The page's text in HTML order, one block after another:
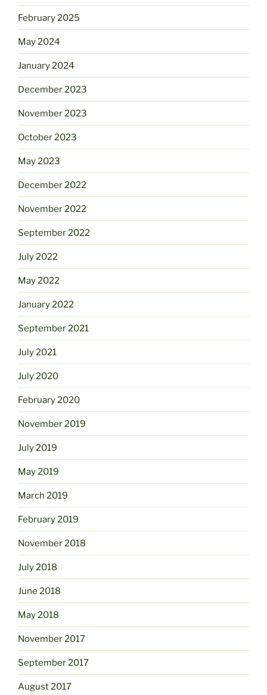
February 2025
May 2024
January 2024
December 2023
November 2023
October 2023
May 2023
December 2022
November 2022
September 2022
July 2022
May 2022
January 2022
September 2021
July 2021
July 2020
February 2020
November 2019
July 2019
May 2019
March 2019
February 2019
November 2018
July 2018
June 2018
May 2018
November 2017
September 2017
August 2017